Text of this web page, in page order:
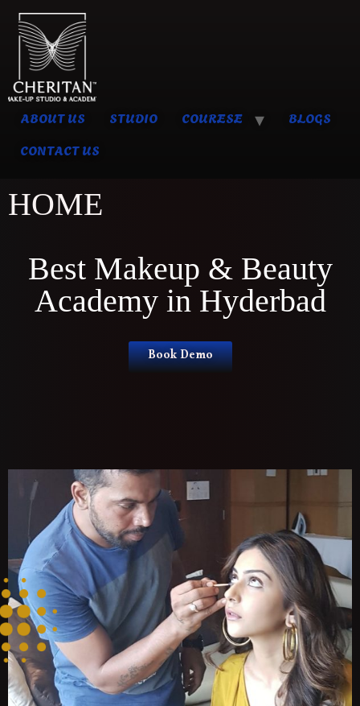
ABOUT US STUDIO COURESE
BLOGS
CONTACT US
HOME
Best Makeup & Beauty
Academy in Hyderbad
Book Demo